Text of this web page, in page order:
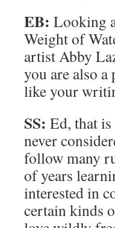
EB: Looking
Weight of
artist Abby
you are also
like your
SS: Ed, that
never
follow many
of years
interested in
certain kinds